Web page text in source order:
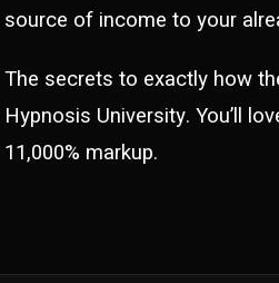
source of income to your
The secrets to exactly how
Hypnosis University. You’ll
11,000% markup.